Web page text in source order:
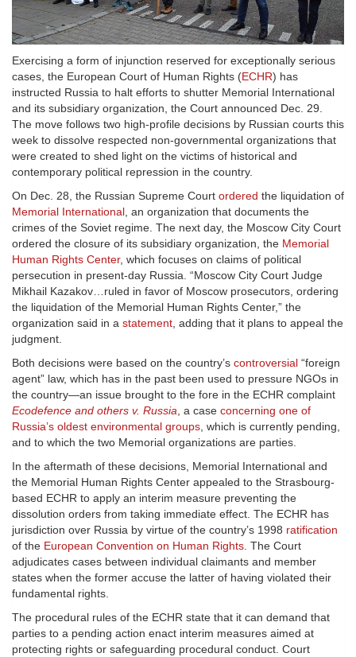
Exercising a form of injunction reserved for exceptionally serious
cases, the European Court of Human Rights (ECHR) has
instructed Russia to halt efforts to shutter Memorial International
and its subsidiary organization, the Court announced Dec. 29.
The move follows two high-profile decisions by Russian courts this
week to dissolve respected non-governmental organizations that
were created to shed light on the victims of historical and
contemporary political repression in the country.
On Dec. 28, the Russian Supreme Court ordered the liquidation of
Memorial International, an organization that documents the
crimes of the Soviet regime. The next day, the Moscow City Court
ordered the closure of its subsidiary organization, the Memorial
Human Rights Center, which focuses on claims of political
persecution in present-day Russia. “Moscow City Court Judge
Mikhail Kazakov…ruled in favor of Moscow prosecutors, ordering
the liquidation of the Memorial Human Rights Center,” the
organization said in a statement, adding that it plans to appeal the
judgment.
Both decisions were based on the country’s controversial “foreign
agent” law, which has in the past been used to pressure NGOs in
the country—an issue brought to the fore in the ECHR complaint
Ecodefence and others v. Russia, a case concerning one of
Russia’s oldest environmental groups, which is currently pending,
and to which the two Memorial organizations are parties.
In the aftermath of these decisions, Memorial International and
the Memorial Human Rights Center appealed to the Strasbourg-
based ECHR to apply an interim measure preventing the
dissolution orders from taking immediate effect. The ECHR has
jurisdiction over Russia by virtue of the country’s 1998 ratification
of the European Convention on Human Rights. The Court
adjudicates cases between individual claimants and member
states when the former accuse the latter of having violated their
fundamental rights.
The procedural rules of the ECHR state that it can demand that
parties to a pending action enact interim measures aimed at
protecting rights or safeguarding procedural conduct. Court